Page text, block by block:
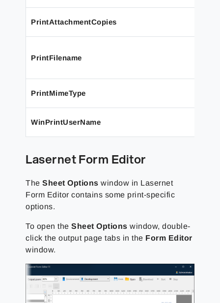
PrintAttachmentCopies
PrintFilename
PrintMimeType
WinPrintUserName
Lasernet Form Editor
TheSheet Options window in Lasernet
Form Editor contains some print-specific
options.
To open theSheet Options window, double-
click the output page tabs in the Form Editor
window.